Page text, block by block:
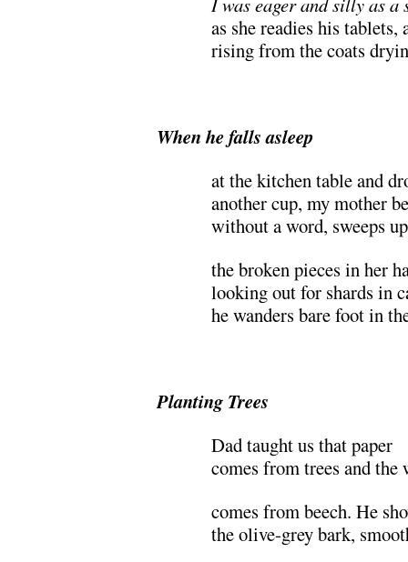
as she readies his
rising from the coats
When he falls asleep
at the kitchen table and
another cup, my mother
without a word, sweeps up
the broken pieces in her
looking out for shards in
he wanders bare foot in
Planting Trees
Dad taught us that paper
comes from trees and the
comes from beech. He
the olive-grey bark,